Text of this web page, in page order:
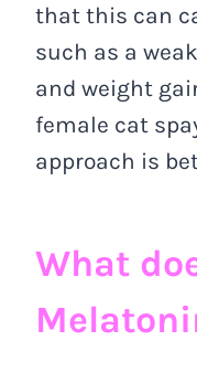
that this can
such as a
and weight
female cat
approach is
What